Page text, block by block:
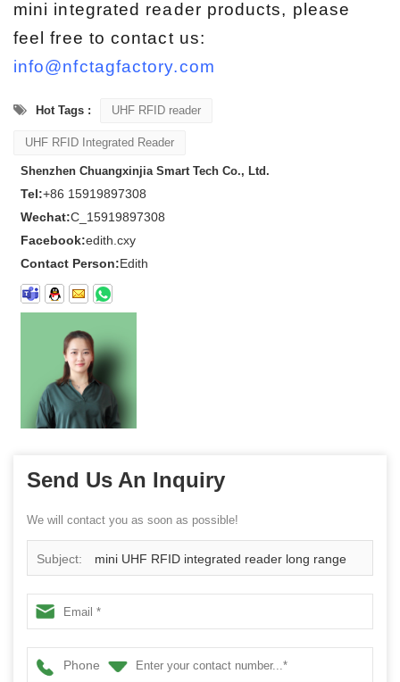
mini integrated reader products, please
feel free to contact us:
info@nfctagfactory.com
Hot Tags : UHF RFID reader
UHF RFID Integrated Reader
Shenzhen Chuangxinjia Smart Tech Co., Ltd.
Tel:+86 15919897308
Wechat:C_15919897308
Facebook:edith.cxy
Contact Person:Edith
Send Us An Inquiry
We will contact you as soon as possible!
Subject: mini UHF RFID integrated reader long range
Phone